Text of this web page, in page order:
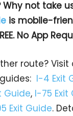
not take
is mobile-
No App
route? Visit
I-4 Exit
Guide, I-75 Exit
Exit Guide.